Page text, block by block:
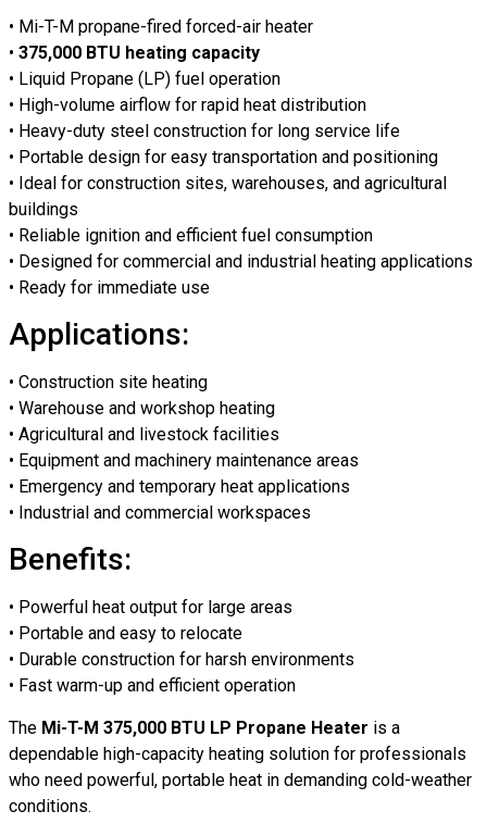
• Mi-T-M propane-fired forced-air heater
• 375,000 BTU heating capacity
• Liquid Propane (LP) fuel operation
• High-volume airflow for rapid heat distribution
• Heavy-duty steel construction for long service life
• Portable design for easy transportation and positioning
• Ideal for construction sites, warehouses, and agricultural
buildings
• Reliable ignition and efficient fuel consumption
• Designed for commercial and industrial heating applications
• Ready for immediate use
Applications:
• Construction site heating
• Warehouse and workshop heating
• Agricultural and livestock facilities
• Equipment and machinery maintenance areas
• Emergency and temporary heat applications
• Industrial and commercial workspaces
Benefits:
• Powerful heat output for large areas
• Portable and easy to relocate
• Durable construction for harsh environments
• Fast warm-up and efficient operation
The Mi-T-M 375,000 BTU LP Propane Heater is a
dependable high-capacity heating solution for professionals
who need powerful, portable heat in demanding cold-weather
conditions.